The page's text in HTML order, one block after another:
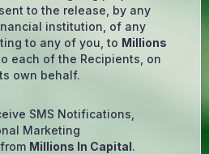
to the release, by any
institution, of any
to any of you, to Millions
each of the Recipients, on
own behalf.
SMS Notifications,
Marketing
Millions In Capital.